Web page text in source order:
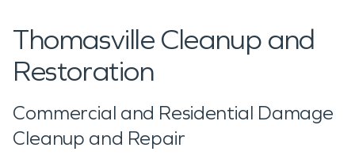
Thomasville Cleanup and
Restoration
Commercial and Residential Damage
Cleanup and Repair